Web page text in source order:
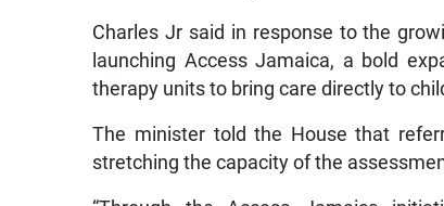
Charles Jr said in response to the
launching Access Jamaica, a bold
therapy units to bring care directly to
The minister told the House that
stretching the capacity of the